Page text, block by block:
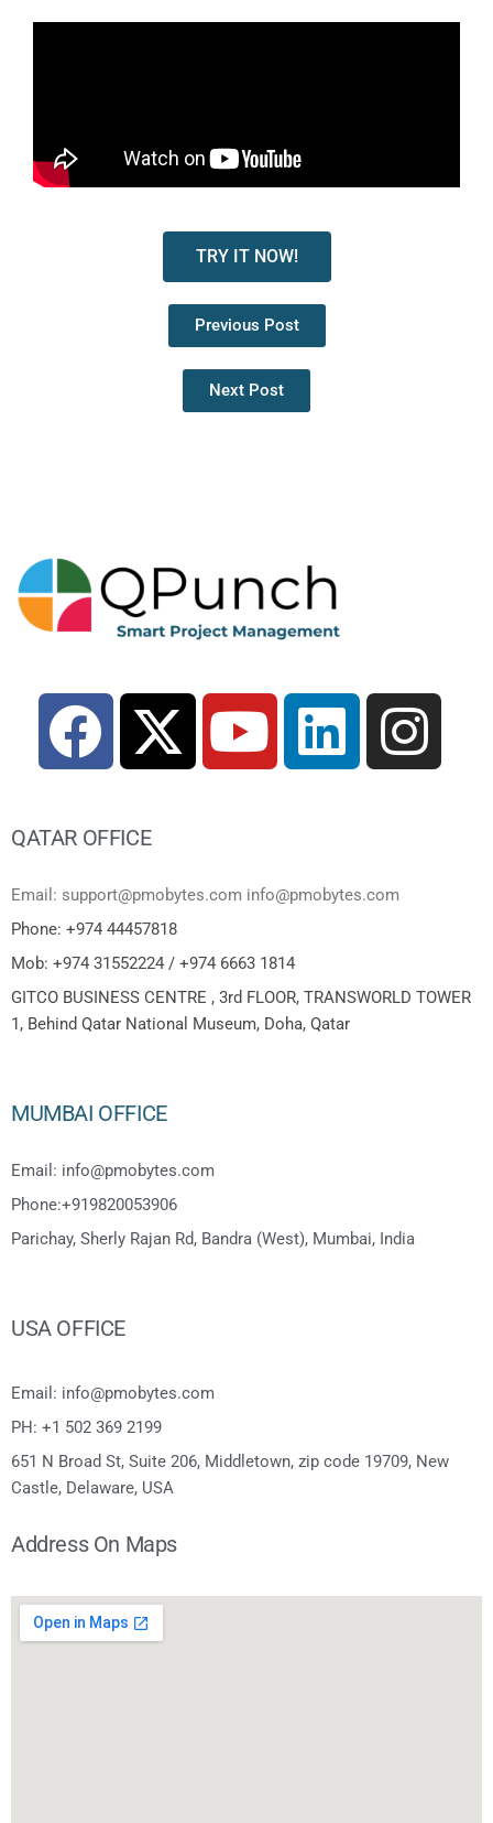
TRY IT NOW!
Previous Post
Next Post
QATAR OFFICE
Email: support@pmobytes.com info@pmobytes.com
Phone: +974 44457818
Mob: +974 31552224 / +974 6663 1814
GITCO BUSINESS CENTRE , 3rd FLOOR, TRANSWORLD TOWER
1, Behind Qatar National Museum, Doha, Qatar
MUMBAI OFFICE
Email: info@pmobytes.com
Phone:+919820053906
Parichay, Sherly Rajan Rd, Bandra (West), Mumbai, India
USA OFFICE
Email: info@pmobytes.com
PH: +1 502 369 2199
651 N Broad St, Suite 206, Middletown, zip code 19709, New
Castle, Delaware, USA
Address On Maps